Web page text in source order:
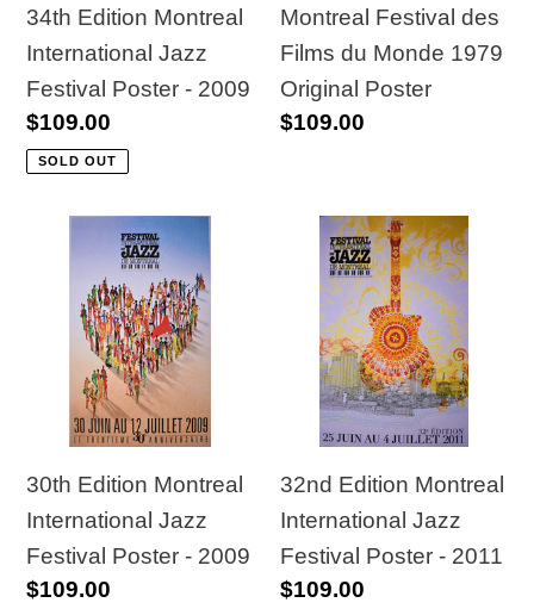
-
2009
34th Edition Montreal
International Jazz
Festival Poster - 2009
Regular
price
$109.00
SOLD OUT
Original
Poster
Montreal Festival des
Films du Monde 1979
Original Poster
Regular
$109.00
Montreal
International
Festival
Poster
-
2009
30th Edition Montreal
International Jazz
Festival Poster - 2009
Regular
$109.00
32nd
Edition
Montreal
International
Jazz
Festival
Poster
-
2011
32nd Edition Montreal
International Jazz
Festival Poster - 2011
Regular
$109.00